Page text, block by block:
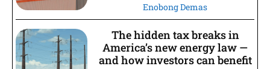
Enobong Demas
The hidden tax breaks in
America’s new energy law —
and how investors can benefit